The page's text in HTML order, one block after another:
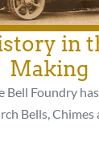
in
Making
Bell Foundry
Bells, Chimes